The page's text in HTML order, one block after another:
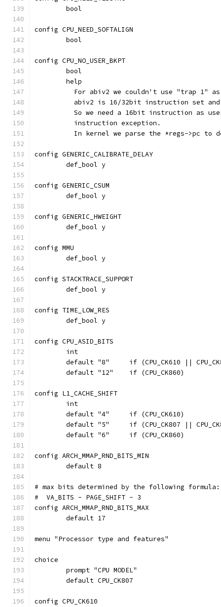
	bool
config CPU_NEED_SOFTALIGN
	bool
config CPU_NO_USER_BKPT
	bool
	help
For abiv2 we couldn't use "trap 1"
abiv2 is 16/32bit instruction set
So we need a 16bit instruction as
	  instruction exception.
In kernel we parse the *regs->pc to
config GENERIC_CALIBRATE_DELAY
	def_bool y
config GENERIC_CSUM
	def_bool y
config GENERIC_HWEIGHT
	def_bool y
config MMU
	def_bool y
config STACKTRACE_SUPPORT
	def_bool y
config TIME_LOW_RES
	def_bool y
config CPU_ASID_BITS
	int
default "8"	if (CPU_CK610 ||
	default "12"	if (CPU_CK860)
config L1_CACHE_SHIFT
	int
	default "4"	if (CPU_CK610)
default "5"	if (CPU_CK807 ||
	default "6"	if (CPU_CK860)
config ARCH_MMAP_RND_BITS_MIN
	default 8
# max bits determined by the following formula:
#  VA_BITS - PAGE_SHIFT - 3
config ARCH_MMAP_RND_BITS_MAX
	default 17
menu "Processor type and features"
choice
	prompt "CPU MODEL"
	default CPU_CK807
config CPU_CK610